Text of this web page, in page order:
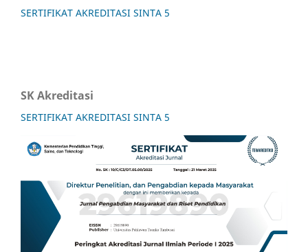
SERTIFIKAT AKREDITASI SINTA 5
SK Akreditasi
SERTIFIKAT AKREDITASI SINTA 5